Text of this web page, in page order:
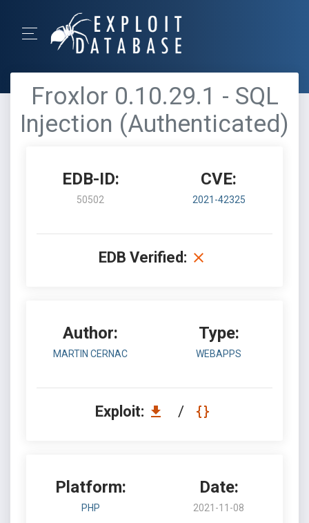
Froxlor 0.10.29.1 - SQL
Injection (Authenticated)
EDB-ID:
50502
CVE:
2021-42325
EDB Verified:
Author:
MARTIN CERNAC
Type:
WEBAPPS
Exploit: /
Platform:
PHP
Date:
2021-11-08